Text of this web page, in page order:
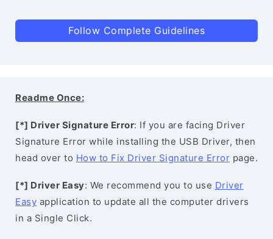
Follow Complete Guidelines
Readme Once:
[*] Driver Signature Error: If you are facing Driver
Signature Error while installing the USB Driver, then
head over to How to Fix Driver Signature Error page.
[*] Driver Easy: We recommend you to use Driver
Easy application to update all the computer drivers
in a Single Click.